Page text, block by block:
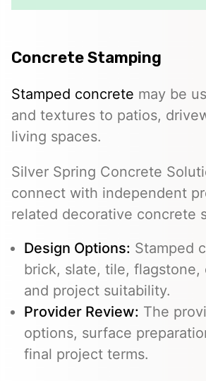
Concrete Stamping
Stamped concrete may be
and textures to patios,
living spaces.
Silver Spring Concrete
connect with independent
related decorative concrete
Design Options: Stamped
brick, slate, tile,
and project suitability.
Provider Review: The
options, surface
final project terms.